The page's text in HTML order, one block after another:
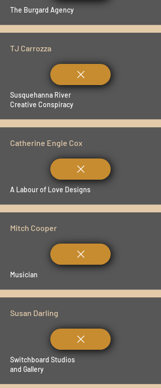
The Burgard Agency
TJ Carrozza
Susquehanna River
Creative Conspiracy
Catherine Engle Cox
A Labour of Love Designs
Mitch Cooper
Musician
Susan Darling
Switchboard Studios
and Gallery